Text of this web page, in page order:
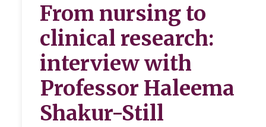
From nursing to
clinical research:
interview with
Professor Haleema
Shakur-Still